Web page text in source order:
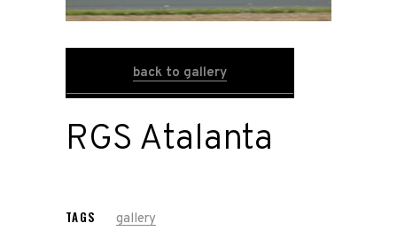
Road
Hot Rod
back to gallery
RGS Atalanta
TAGS gallery